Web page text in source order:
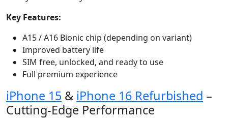
Key Features:
A15 / A16 Bionic chip (depending on variant)
Improved battery life
SIM free, unlocked, and ready to use
Full premium experience
iPhone 15 & iPhone 16 Refurbished –
Cutting-Edge Performance